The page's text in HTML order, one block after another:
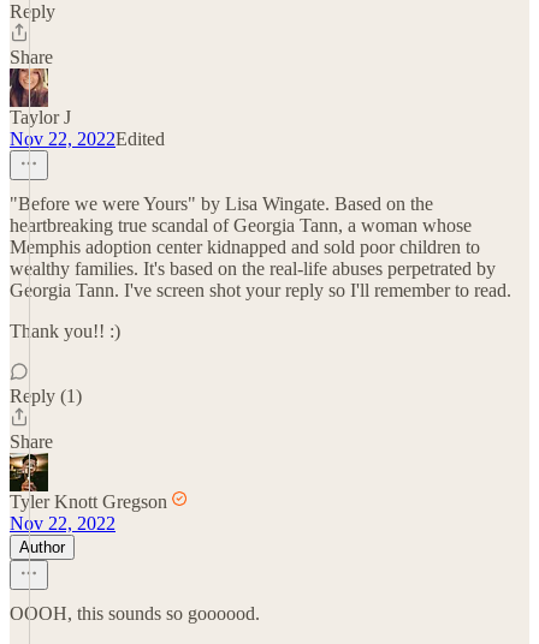
Reply
Share
Taylor J
Nov 22, 2022Edited
"Before we were Yours" by Lisa Wingate. Based on the
heartbreaking true scandal of Georgia Tann, a woman whose
Memphis adoption center kidnapped and sold poor children to
wealthy families. It's based on the real-life abuses perpetrated by
Georgia Tann. I've screen shot your reply so I'll remember to read.
Thank you!! :)
Reply (1)
Share
Tyler Knott Gregson
Nov 22, 2022
Author
OOOH, this sounds so goooood.